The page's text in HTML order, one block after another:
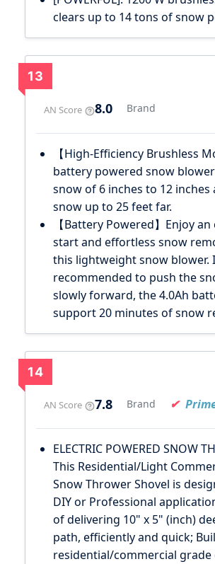
clears up to 14 tons of snow
13
AN Score 8.0 Brand
【High-Efficiency Brushless
battery powered snow
snow of 6 inches to 12
snow up to 25 feet far.
【Battery Powered】Enjoy
start and effortless snow
this lightweight snow blower.
recommended to push the
slowly forward, the 4.0Ah
support 20 minutes of snow
14
AN Score 7.8 Brand
ELECTRIC POWERED SNOW
This Residential/Light
Snow Thrower Shovel is
DIY or Professional
of delivering 10" x 5" (inch)
path, efficiently and quick;
residential/commercial grade